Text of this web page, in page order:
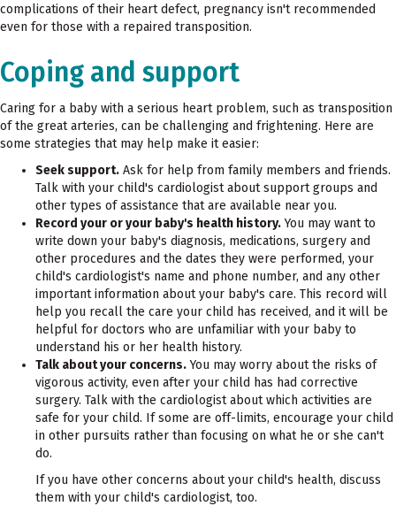
complications of their heart defect, pregnancy isn't recommended
even for those with a repaired transposition.
Coping and support
Caring for a baby with a serious heart problem, such as transposition
of the great arteries, can be challenging and frightening. Here are
some strategies that may help make it easier:
Seek support. Ask for help from family members and friends.
Talk with your child's cardiologist about support groups and
other types of assistance that are available near you.
Record your or your baby's health history.You may want to
write down your baby's diagnosis, medications, surgery and
other procedures and the dates they were performed, your
child's cardiologist's name and phone number, and any other
important information about your baby's care. This record will
help you recall the care your child has received, and it will be
helpful for doctors who are unfamiliar with your baby to
understand his or her health history.
Talk about your concerns.You may worry about the risks of
vigorous activity, even after your child has had corrective
surgery. Talk with the cardiologist about which activities are
safe for your child. If some are off-limits, encourage your child
in other pursuits rather than focusing on what he or she can't
do.
If you have other concerns about your child's health, discuss
them with your child's cardiologist, too.